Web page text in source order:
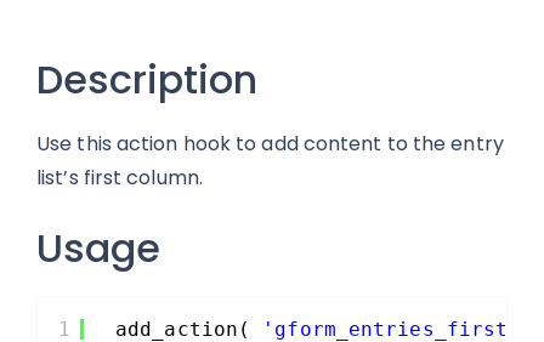
Description
Use this action hook to add content to the entry
list’s first column.
Usage
1 add_action(